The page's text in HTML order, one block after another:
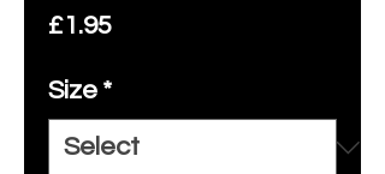
£1.95Price
Size *